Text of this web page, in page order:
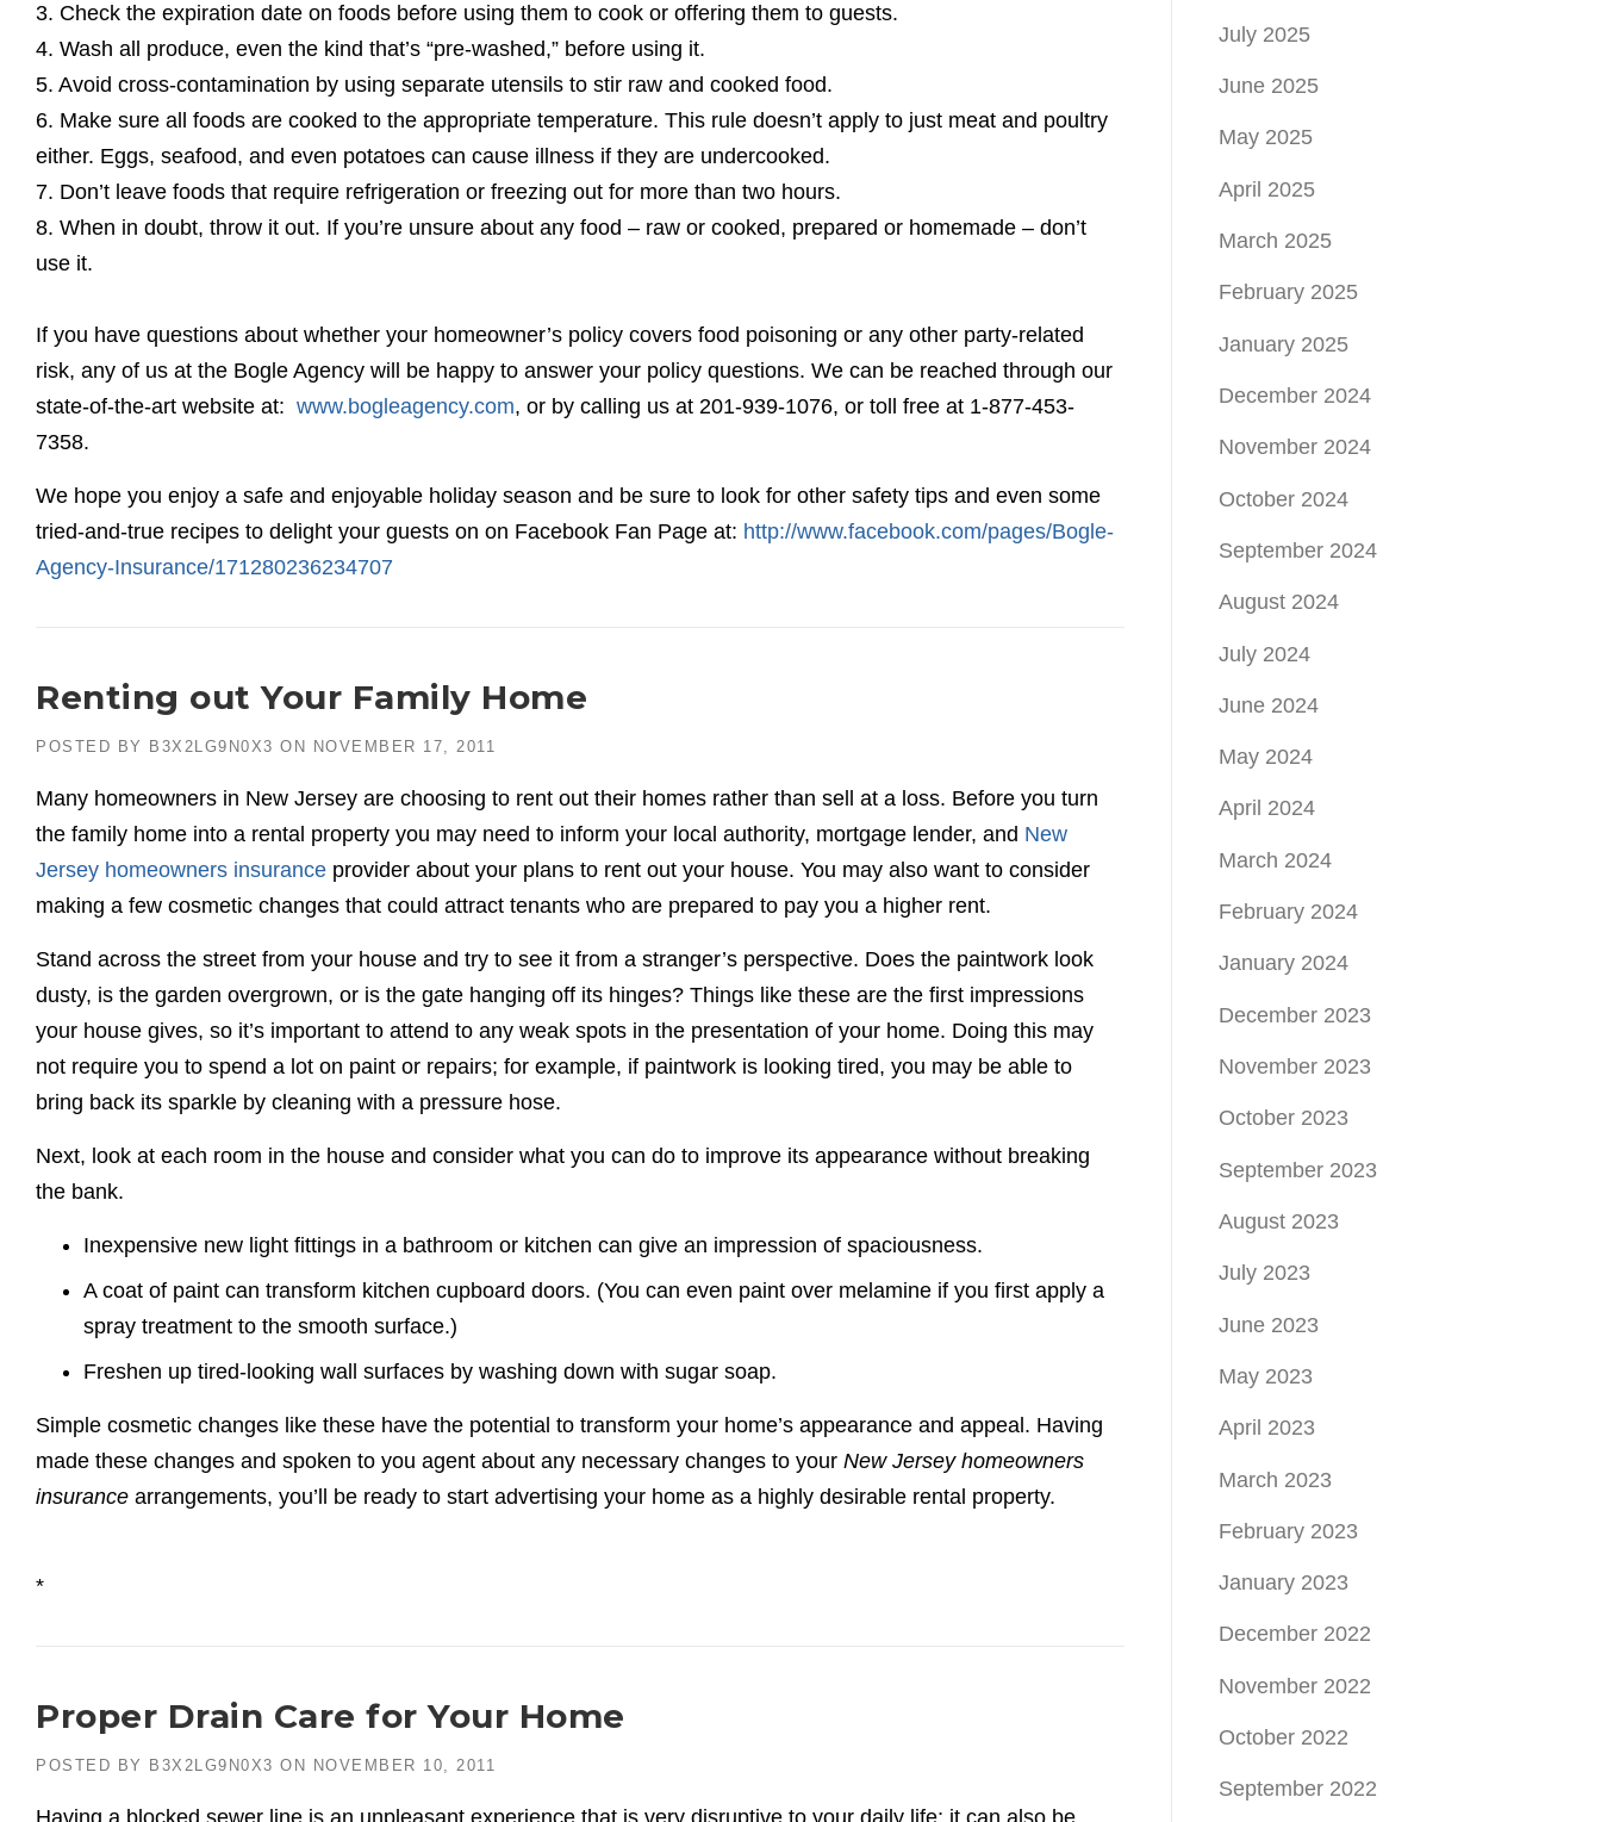
3. Check the expiration date on foods before using them to cook or offering them to guests.
4. Wash all produce, even the kind that’s “pre-washed,” before using it.
5. Avoid cross-contamination by using separate utensils to stir raw and cooked food.
6. Make sure all foods are cooked to the appropriate temperature. This rule doesn’t apply to just meat and poultry
either. Eggs, seafood, and even potatoes can cause illness if they are undercooked.
7. Don’t leave foods that require refrigeration or freezing out for more than two hours.
8. When in doubt, throw it out. If you’re unsure about any food – raw or cooked, prepared or homemade – don’t
use it.
If you have questions about whether your homeowner’s policy covers food poisoning or any other party-related
risk, any of us at the Bogle Agency will be happy to answer your policy questions. We can be reached through our
state-of-the-art website at: www.bogleagency.com, or by calling us at 201-939-1076, or toll free at 1-877-453-
7358.
We hope you enjoy a safe and enjoyable holiday season and be sure to look for other safety tips and even some
tried-and-true recipes to delight your guests on on Facebook Fan Page at: http://www.facebook.com/pages/Bogle-
Agency-Insurance/171280236234707
Renting out Your Family Home
POSTED BY B3X2LG9N0X3 ON NOVEMBER 17, 2011
Many homeowners in New Jersey are choosing to rent out their homes rather than sell at a loss. Before you turn
the family home into a rental property you may need to inform your local authority, mortgage lender, and New
Jersey homeowners insurance provider about your plans to rent out your house. You may also want to consider
making a few cosmetic changes that could attract tenants who are prepared to pay you a higher rent.
Stand across the street from your house and try to see it from a stranger’s perspective. Does the paintwork look
dusty, is the garden overgrown, or is the gate hanging off its hinges? Things like these are the first impressions
your house gives, so it’s important to attend to any weak spots in the presentation of your home. Doing this may
not require you to spend a lot on paint or repairs; for example, if paintwork is looking tired, you may be able to
bring back its sparkle by cleaning with a pressure hose.
Next, look at each room in the house and consider what you can do to improve its appearance without breaking
the bank.
Inexpensive new light fittings in a bathroom or kitchen can give an impression of spaciousness.
A coat of paint can transform kitchen cupboard doors. (You can even paint over melamine if you first apply a
spray treatment to the smooth surface.)
Freshen up tired-looking wall surfaces by washing down with sugar soap.
Simple cosmetic changes like these have the potential to transform your home’s appearance and appeal. Having
made these changes and spoken to you agent about any necessary changes to your New Jersey homeowners
insurance arrangements, you’ll be ready to start advertising your home as a highly desirable rental property.
*
Proper Drain Care for Your Home
POSTED BY B3X2LG9N0X3 ON NOVEMBER 10, 2011
Having a blocked sewer line is an unpleasant experience that is very disruptive to your daily life; it can also be
July 2025
June 2025
May 2025
April 2025
March 2025
February 2025
January 2025
December 2024
November 2024
October 2024
September 2024
August 2024
July 2024
June 2024
May 2024
April 2024
March 2024
February 2024
January 2024
December 2023
November 2023
October 2023
September 2023
August 2023
July 2023
June 2023
May 2023
April 2023
March 2023
February 2023
January 2023
December 2022
November 2022
October 2022
September 2022